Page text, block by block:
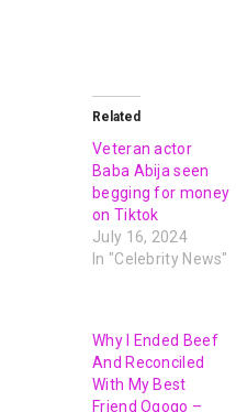
Related
Veteran actor
Baba Abija seen
begging for money
on Tiktok
July 16, 2024
In "Celebrity News"
Why I Ended Beef
And Reconciled
With My Best
Friend Ogogo –